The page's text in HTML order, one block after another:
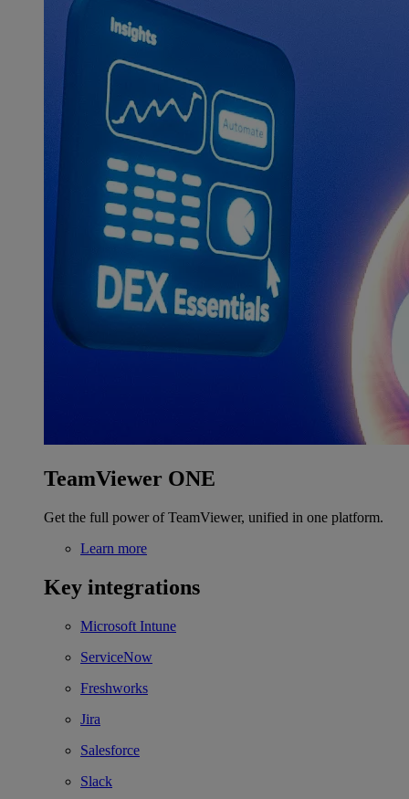
TeamViewer ONE
Get the full power of TeamViewer, unified in one platform.
Learn more
Key integrations
Microsoft Intune
ServiceNow
Freshworks
Jira
Salesforce
Slack